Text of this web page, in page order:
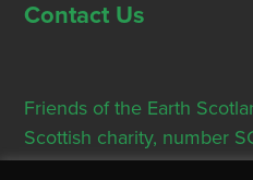
Contact Us
Friends of the Earth
Scottish charity, number
Registered Office: Thorn